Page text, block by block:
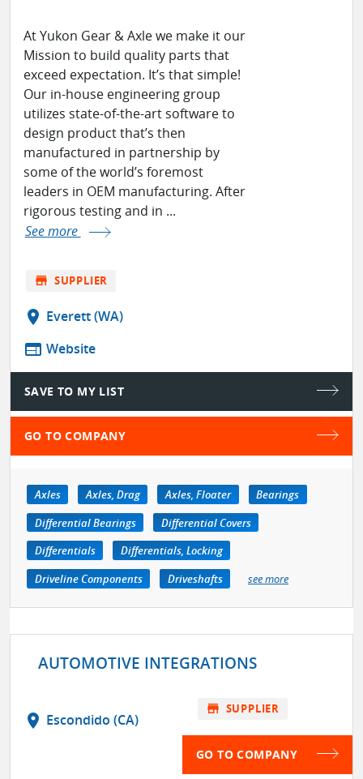
At Yukon Gear & Axle we make it our
Mission to build quality parts that
exceed expectation. It’s that simple!
Our in-house engineering group
utilizes state-of-the-art software to
design product that’s then
manufactured in partnership by
some of the world’s foremost
leaders in OEM manufacturing. After
rigorous testing and in ...
See more
store SUPPLIER
location_on Everett (WA)
web Website
SAVE TO MY LIST
GO TO COMPANY
Axles Axles, Drag Axles, Floater
Bearings
Differential Bearings
Differential Covers
Differentials
Differentials, Locking
Driveline Components
Driveshafts see more
AUTOMOTIVE INTEGRATIONS
location_on Escondido (CA)
store SUPPLIER
GO TO COMPANY